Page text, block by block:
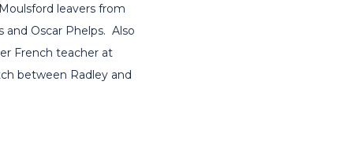
leavers from
and Oscar Phelps. Also
French teacher at
between Radley and